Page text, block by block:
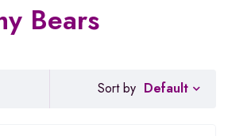
Bears
Sort by Default